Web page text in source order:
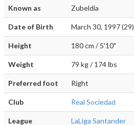
Known as Zubeldia
Date of Birth March 30, 1997 (29)
Height 180 cm / 5'10"
Weight 79 kg / 174 lbs
Preferred foot Right
Club Real Sociedad
League LaLiga Santander